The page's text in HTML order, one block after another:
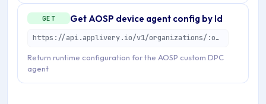
GET Get AOSP device agent config by Id
https://api.applivery.io/v1/organizations/:organizationId/mdm/aosp/enterprise/devices/:aosDeviceId/agent-config
Return runtime configuration for the AOSP custom DPC
agent